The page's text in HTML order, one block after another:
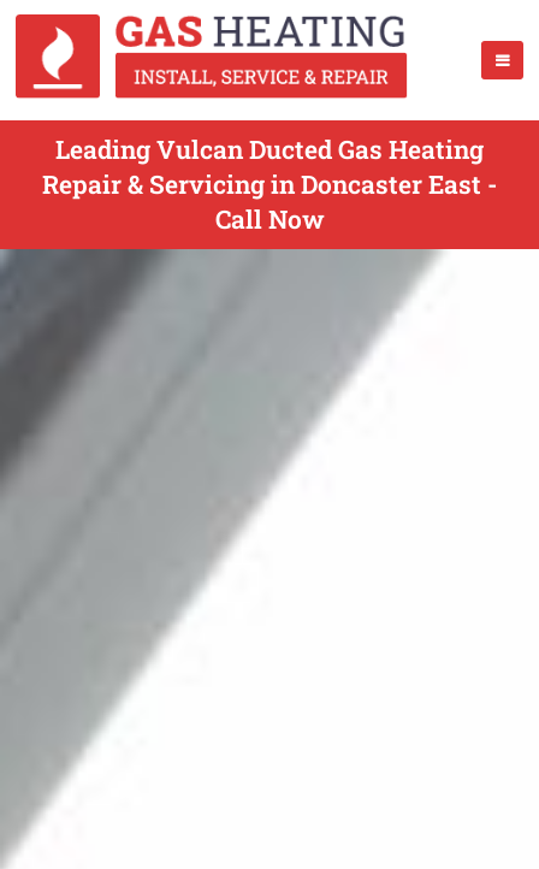
Leading Vulcan Ducted Gas Heating
Repair & Servicing in Doncaster East -
Call Now